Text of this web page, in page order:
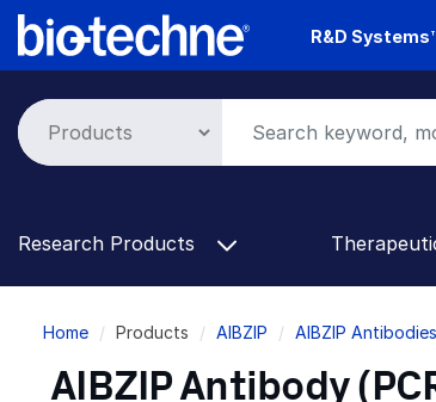
Skip
R&D
Research Products
Breadcrumb
Home Products AIBZIP AIBZIP Antibodies
AIBZIP Antibody